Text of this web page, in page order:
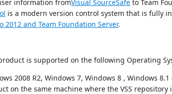
information fromVisual SourceSafe to Team
is a modern version control system that is fully
2012 and Team Foundation Server.
is supported on the following Operating
2008 R2, Windows 7, Windows 8 , Windows
on the same machine where the VSS repository